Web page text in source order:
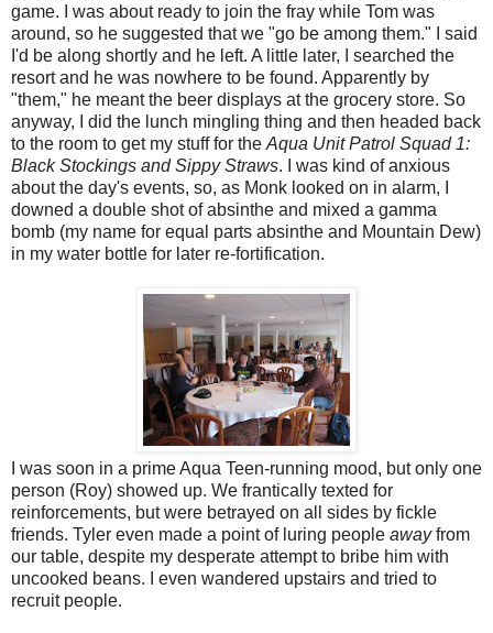
game. I was about ready to join the fray while Tom was
around, so he suggested that we "go be among them." I said
I'd be along shortly and he left. A little later, I searched the
resort and he was nowhere to be found. Apparently by
"them," he meant the beer displays at the grocery store. So
anyway, I did the lunch mingling thing and then headed back
to the room to get my stuff for the Aqua Unit Patrol Squad 1:
Black Stockings and Sippy Straws. I was kind of anxious
about the day's events, so, as Monk looked on in alarm, I
downed a double shot of absinthe and mixed a gamma
bomb (my name for equal parts absinthe and Mountain Dew)
in my water bottle for later re-fortification.
I was soon in a prime Aqua Teen-running mood, but only one
person (Roy) showed up. We frantically texted for
reinforcements, but were betrayed on all sides by fickle
friends. Tyler even made a point of luring people awayfrom
our table, despite my desperate attempt to bribe him with
uncooked beans. I even wandered upstairs and tried to
recruit people.